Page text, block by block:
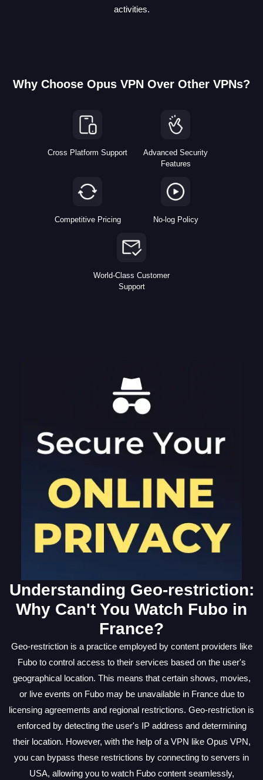
activities.
Why Choose Opus VPN Over Other VPNs?
Cross Platform Support
Advanced Security
Features
Competitive Pricing No-log Policy
World-Class Customer
Support
Understanding Geo-restriction:
Why Can't You Watch Fubo in
France?
Geo-restriction is a practice employed by content providers like
Fubo to control access to their services based on the user's
geographical location. This means that certain shows, movies,
or live events on Fubo may be unavailable in France due to
licensing agreements and regional restrictions. Geo-restriction is
enforced by detecting the user's IP address and determining
their location. However, with the help of a VPN like Opus VPN,
you can bypass these restrictions by connecting to servers in
USA, allowing you to watch Fubo content seamlessly,